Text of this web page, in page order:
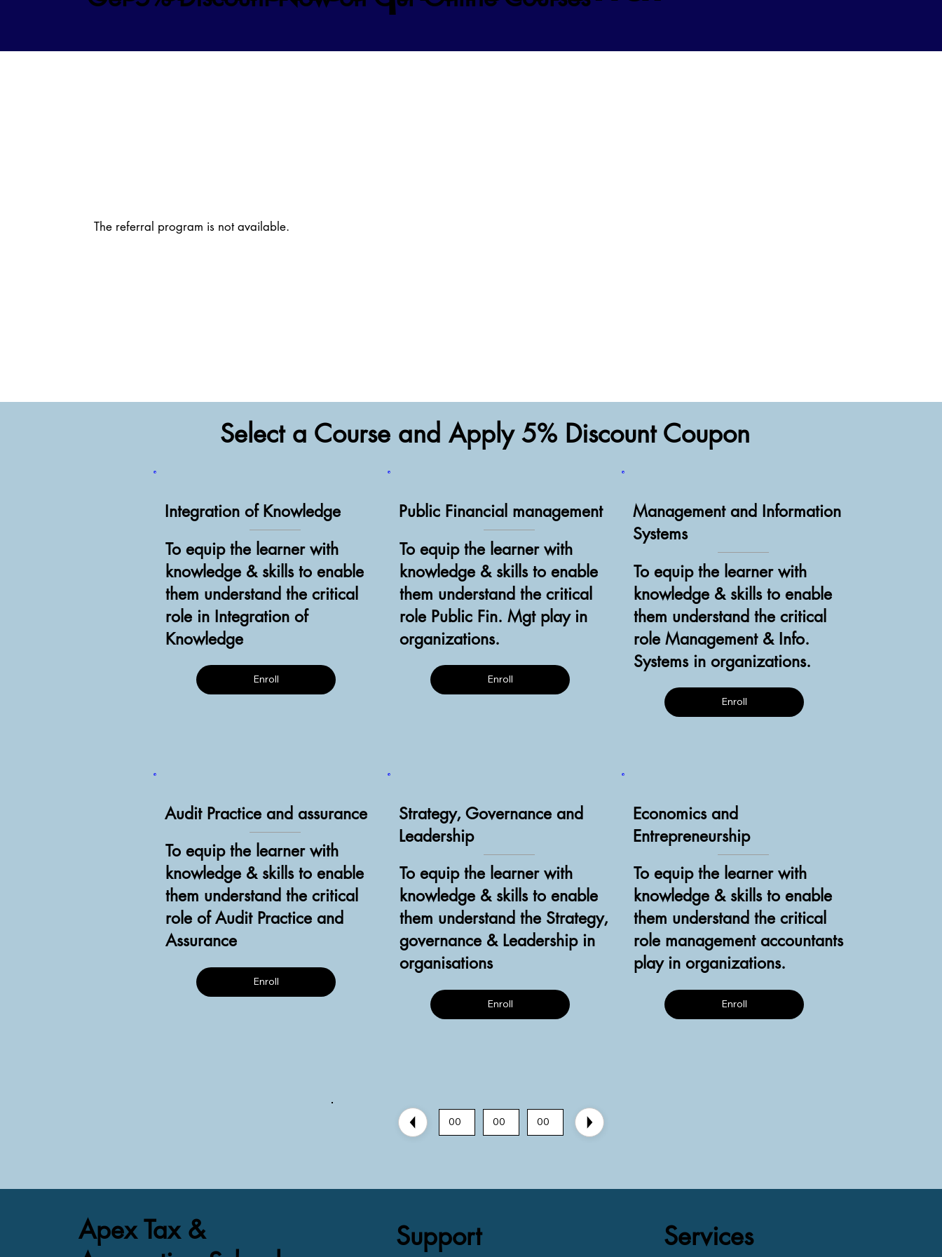
The referral program is not available.
Select a Course and Apply 5% Discount Coupon
Integration of Knowledge
To equip the learner with
knowledge & skills to enable
them understand the critical
role in Integration of
Knowledge
Enroll
Public Financial management
To equip the learner with
knowledge & skills to enable
them understand the critical
role Public Fin. Mgt play in
organizations.
Enroll
Management and Information
Systems
To equip the learner with
knowledge & skills to enable
them understand the critical
role Management & Info.
Systems in organizations.
Enroll
Audit Practice and assurance
To equip the learner with
knowledge & skills to enable
them understand the critical
role of Audit Practice and
Assurance
Enroll
Strategy, Governance and
Leadership
To equip the learner with
knowledge & skills to enable
them understand the Strategy,
governance & Leadership in
organisations
Enroll
Economics and
Entrepreneurship
To equip the learner with
knowledge & skills to enable
them understand the critical
role management accountants
play in organizations.
Enroll
00 00 00
Apex Tax &
Support Services